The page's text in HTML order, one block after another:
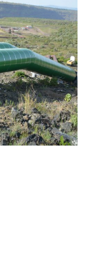
Authority
(EPRA)
report
projects
significant
increase
in
Geothermal
Energy
Development
in
Kenya